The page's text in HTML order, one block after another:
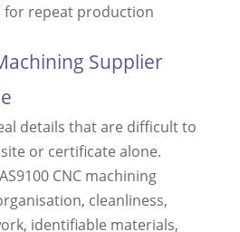
for repeat production
Supplier
details that are difficult to
or certificate alone.
CNC machining
cleanliness,
identifiable materials,